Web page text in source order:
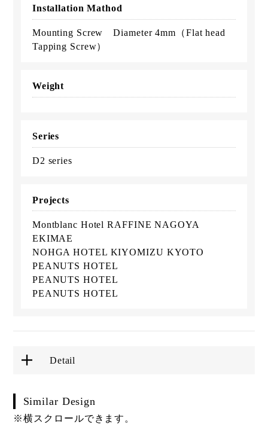
Installation Mathod
Mounting Screw Diameter 4mm（Flat head
Tapping Screw）
Weight
Series
D2 series
Projects
Montblanc Hotel RAFFINE NAGOYA
EKIMAE
NOHGA HOTEL KIYOMIZU KYOTO
PEANUTS HOTEL
PEANUTS HOTEL
PEANUTS HOTEL
Detail
Similar Design
※横スクロールできます。